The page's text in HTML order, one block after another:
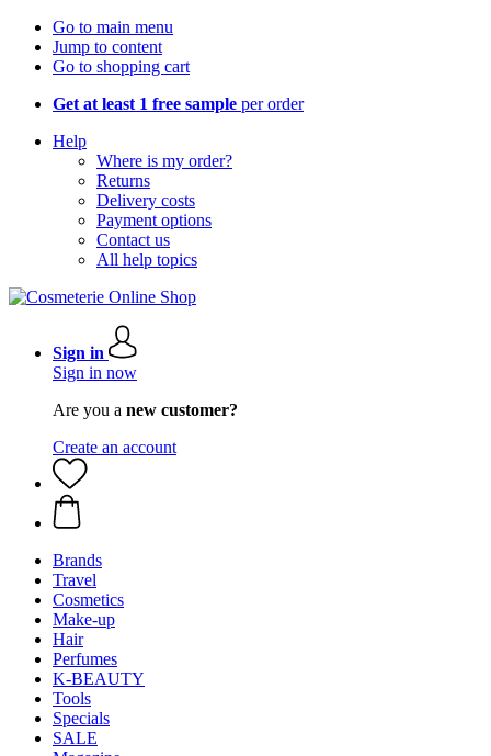
Go to main menu
Jump to content
Go to shopping cart
Get at least 1 free sample per order
Help
Where is my order?
Returns
Delivery costs
Payment options
Contact us
All help topics
Sign in
Sign in now
Are you a new customer?
Create an account
Brands
Travel
Cosmetics
Make-up
Hair
Perfumes
K-BEAUTY
Tools
Specials
SALE